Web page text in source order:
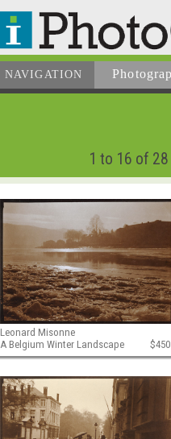
NAVIGATION
1 to 16 of 28
Leonard Misonne
A Belgium Winter Landscape
$450